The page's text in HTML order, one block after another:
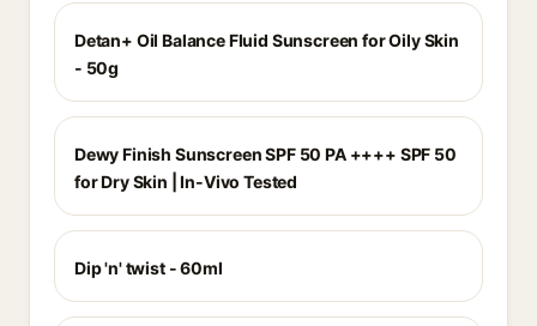
Detan+ Oil Balance Fluid Sunscreen for Oily Skin
- 50g
Dewy Finish Sunscreen SPF 50 PA ++++ SPF 50
for Dry Skin | In-Vivo Tested
Dip 'n' twist - 60ml